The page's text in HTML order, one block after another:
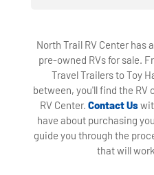
North Trail RV Center has
pre-owned RVs for sale.
Travel Trailers to Toy
between, you'll find the RV
RV Center. Contact Us
have about purchasing
guide you through the
that will